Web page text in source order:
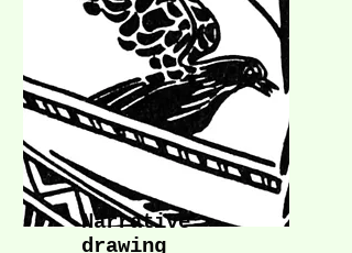
Narrative
drawing